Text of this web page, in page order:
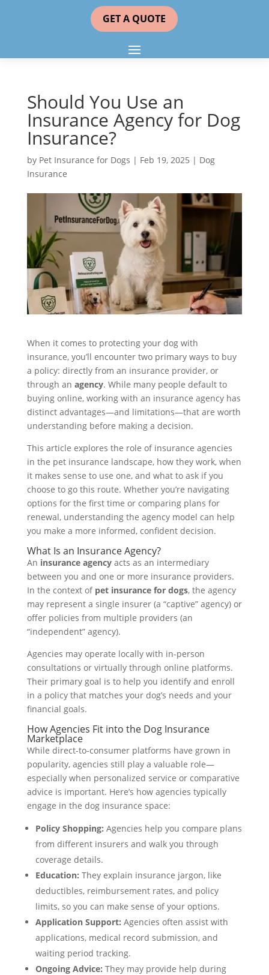
GET A QUOTE
Should You Use an
Insurance Agency for Dog
Insurance?
by Pet Insurance for Dogs | Feb 19, 2025 | Dog
Insurance
When it comes to protecting your dog with
insurance, you’ll encounter two primary ways to buy
a policy: directly from an insurance provider, or
through an agency. While many people default to
buying online, working with an insurance agency has
distinct advantages—and limitations—that are worth
understanding before making a decision.
This article explores the role of insurance agencies
in the pet insurance landscape, how they work, when
it makes sense to use one, and what to ask if you
choose to go this route. Whether you’re navigating
options for the first time or comparing plans for
renewal, understanding the agency model can help
you make a more informed, confident decision.
What Is an Insurance Agency?
An insurance agencyacts as an intermediary
between you and one or more insurance providers.
In the context of pet insurance for dogs, the agency
may represent a single insurer (a “captive” agency) or
offer policies from multiple providers (an
“independent” agency).
Agencies may operate locally with in-person
consultations or virtually through online platforms.
Their primary goal is to help you identify and enroll
in a policy that matches your dog’s needs and your
financial goals.
How Agencies Fit into the Dog Insurance
Marketplace
While direct-to-consumer platforms have grown in
popularity, agencies still play a valuable role—
especially when personalized service or comparative
advice is important. Here’s how agencies typically
engage in the dog insurance space:
Policy Shopping: Agencies help you compare plans
from different insurers and walk you through
coverage details.
Education: They explain insurance jargon, like
deductibles, reimbursement rates, and policy
limits, so you can make sense of your options.
Application Support: Agencies often assist with
applications, medical record submission, and
waiting period tracking.
Ongoing Advice: They may provide help during